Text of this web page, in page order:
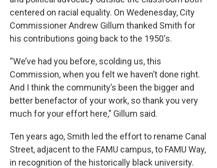
centered on racial equality. On Wedenesday, City
Commissioner Andrew Gillum thanked Smith for
his contributions going back to the 1950's.
“We’ve had you before, scolding us, this
Commission, when you felt we haven’t done right.
And I think the community’s been the bigger and
better benefactor of your work, so thank you very
much for your effort here," Gillum said.
Ten years ago, Smith led the effort to rename Canal
Street, adjacent to the FAMU campus, to FAMU Way,
in recognition of the historically black university.